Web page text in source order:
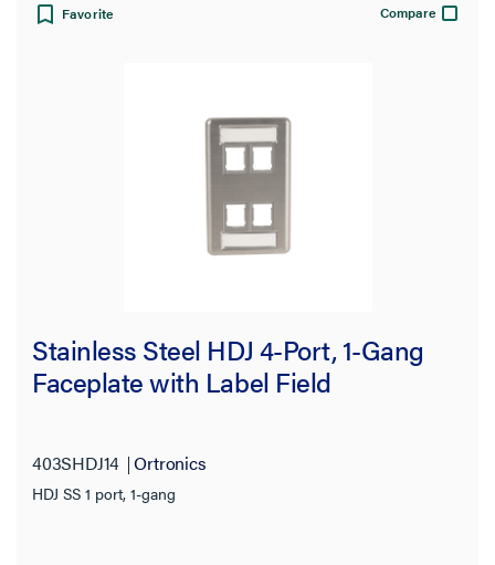
Favorite Compare
Stainless Steel HDJ 4-Port, 1-Gang
Faceplate with Label Field
403SHDJ14 Ortronics
HDJ SS 1 port, 1-gang